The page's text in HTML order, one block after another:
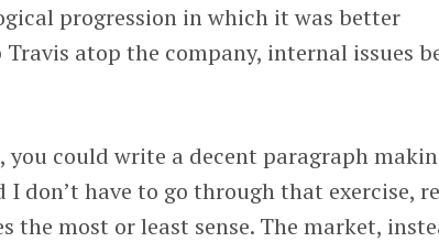
progression in which it was better
atop the company, internal issues
you could write a decent paragraph
don’t have to go through that exercise,
the most or least sense. The market,